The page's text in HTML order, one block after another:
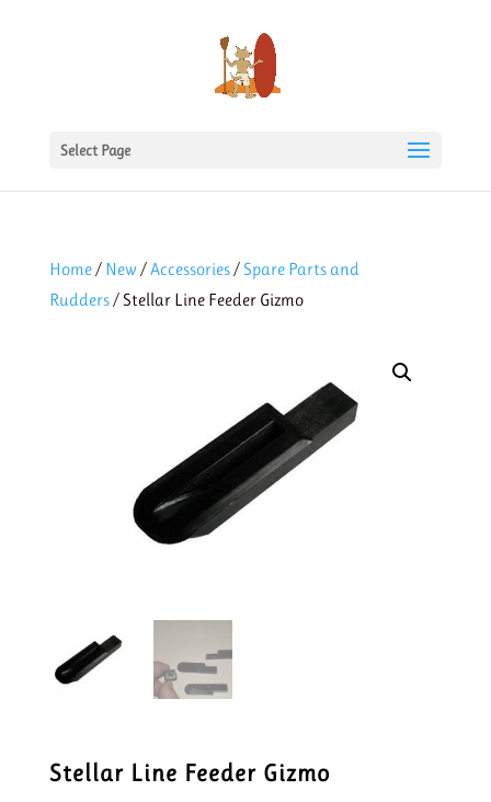
Select Page
Home/ New /Accessories/Spare Parts and
Rudders/ Stellar Line Feeder Gizmo
Stellar Line Feeder Gizmo